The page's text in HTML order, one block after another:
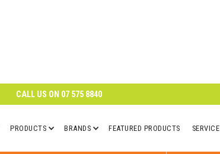
CALL US ON 07 575 8840
PRODUCTS BRANDS FEATURED PRODUCTS SERVICE